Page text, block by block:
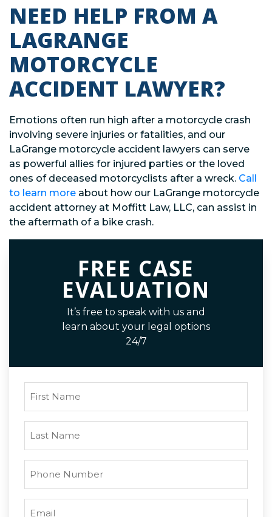
NEED HELP FROM A
LAGRANGE
MOTORCYCLE
ACCIDENT LAWYER?
Emotions often run high after a motorcycle crash
involving severe injuries or fatalities, and our
LaGrange motorcycle accident lawyers can serve
as powerful allies for injured parties or the loved
ones of deceased motorcyclists after a wreck. Call
to learn more about how our LaGrange motorcycle
accident attorney at Moffitt Law, LLC, can assist in
the aftermath of a bike crash.
FREE CASE
EVALUATION
It’s free to speak with us and
learn about your legal options
24/7